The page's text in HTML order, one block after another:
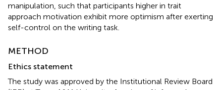
manipulation, such that participants higher in trait
approach motivation exhibit more optimism after exerting
self-control on the writing task.
METHOD
Ethics statement
The study was approved by the Institutional Review Board